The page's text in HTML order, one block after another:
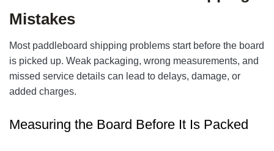
Mistakes
Most paddleboard shipping problems start before the board
is picked up. Weak packaging, wrong measurements, and
missed service details can lead to delays, damage, or
added charges.
Measuring the Board Before It Is Packed